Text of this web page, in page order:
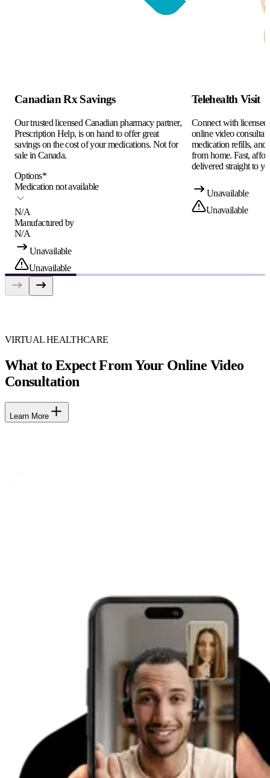
Canadian Rx Savings
Our trusted licensed Canadian pharmacy partner,
Prescription Help, is on hand to offer great
savings on the cost of your medications. Not for
sale in Canada.
Options*
Medication not available
N/A
Manufactured by
N/A
Unavailable
Unavailable
Telehealth Visit
Connect with
online video
medication refills, and
from home. Fast,
delivered straight to
Unavailable
Unavailable
VIRTUAL HEALTHCARE
What to Expect From Your Online Video
Consultation
Learn More